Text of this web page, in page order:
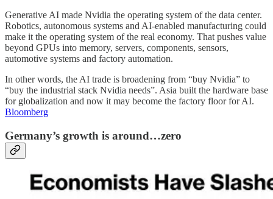
Generative AI made Nvidia the operating system of the data center.
Robotics, autonomous systems and AI-enabled manufacturing could
make it the operating system of the real economy. That pushes value
beyond GPUs into memory, servers, components, sensors,
automotive systems and factory automation.
In other words, the AI trade is broadening from “buy Nvidia” to
“buy the industrial stack Nvidia needs”. Asia built the hardware base
for globalization and now it may become the factory floor for AI.
Bloomberg
Germany’s growth is around…zero